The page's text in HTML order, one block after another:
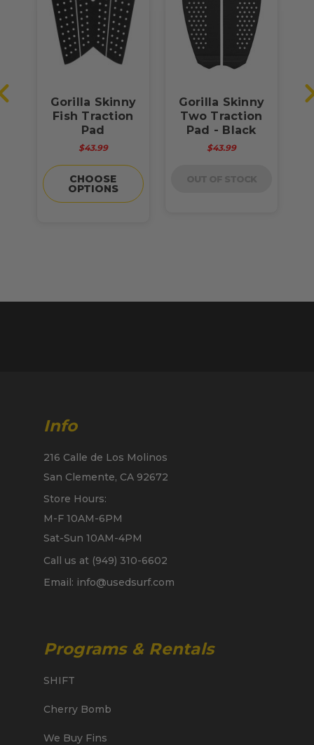
Gorilla Skinny
Fish Traction
Pad
$43.99
CHOOSE
OPTIONS
Gorilla Skinny
Two Traction
Pad - Black
$43.99
Info
216 Calle de Los Molinos
San Clemente, CA 92672
Store Hours:
M-F 10AM-6PM
Sat-Sun 10AM-4PM
Call us at (949) 310-6602
Email: info@usedsurf.com
Programs & Rentals
SHIFT
Cherry Bomb
We Buy Fins